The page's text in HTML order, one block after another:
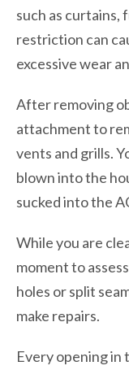
such as
restriction can
excessive wear
After removing
attachment to
vents and grills.
blown into the
sucked into the
While you are
moment to
holes or split
make repairs.
Every opening in